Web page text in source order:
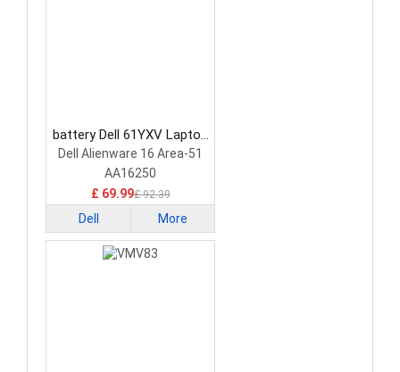
battery Dell 61YXV Laptop
Battery
Dell Alienware 16 Area-51
AA16250
£ 69.99£ 92.39
Dell More